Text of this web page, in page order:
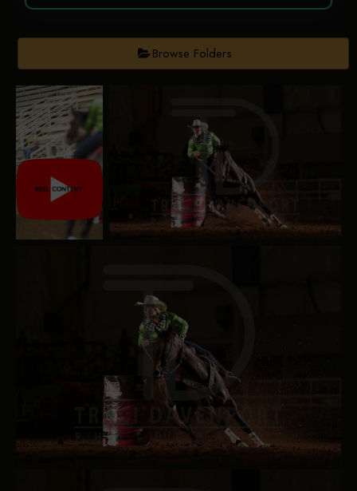
Browse Folders